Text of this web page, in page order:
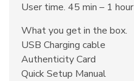
User time. 45 min – 1 hour
What you get in the box.
USB Charging cable
Authenticity Card
Quick Setup Manual